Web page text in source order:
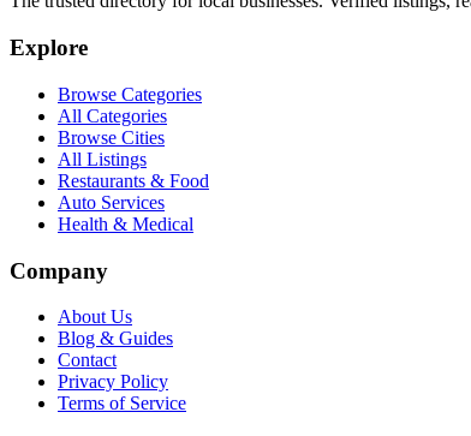
Explore
Browse Categories
All Categories
Browse Cities
All Listings
Restaurants & Food
Auto Services
Health & Medical
Company
About Us
Blog & Guides
Contact
Privacy Policy
Terms of Service